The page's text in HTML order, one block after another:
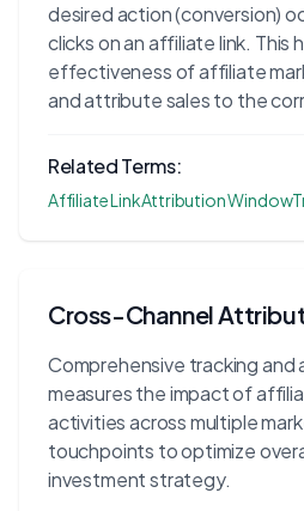
desired action (conversion)
clicks on an affiliate link. This
effectiveness of affiliate
and attribute sales to the
Related Terms:
Affiliate LinkAttribution Window
Cross-Channel
Comprehensive tracking and
measures the impact of
activities across multiple
touchpoints to optimize
investment strategy.